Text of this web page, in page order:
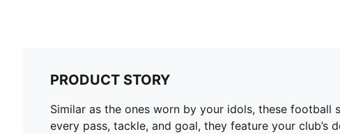
PRODUCT STORY
Similar as the ones worn by your idols, these
every pass, tackle, and goal, they feature your